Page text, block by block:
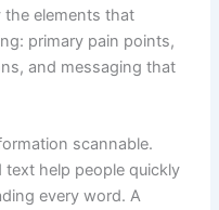
the elements that
primary pain points,
and messaging that
scannable.
text help people quickly
every word. A